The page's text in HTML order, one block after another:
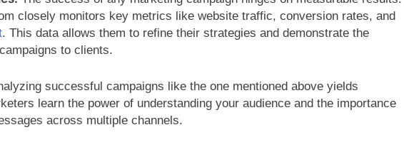
closely monitors key metrics like website traffic, conversion rates, and
. This data allows them to refine their strategies and demonstrate the
to clients.
successful campaigns like the one mentioned above yields
learn the power of understanding your audience and the importance
across multiple channels.